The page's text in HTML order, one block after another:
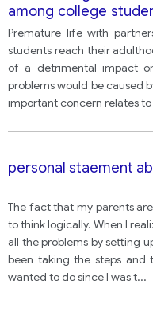
among college
this trend has a
with this idea?
Premature life with
students reach their
of a detrimental impact
problems would be caused
important concern relates to
personal staement
The fact that my parents
to think logically. When I
all the problems by setting
been taking the steps
wanted to do since I was t...